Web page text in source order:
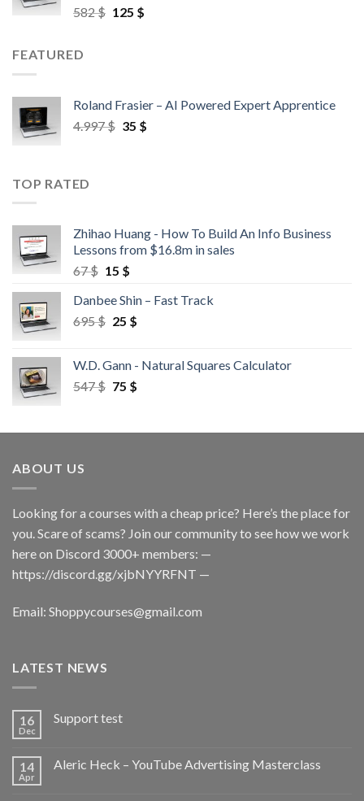
582$ 125 $
FEATURED
Roland Frasier – AI Powered Expert Apprentice
4.997$ 35 $
TOP RATED
Zhihao Huang - How To Build An Info Business
Lessons from $16.8m in sales
67$ 15 $
Danbee Shin – Fast Track
695$ 25 $
W.D. Gann - Natural Squares Calculator
547$ 75 $
ABOUT US
Looking for a courses with a cheap price? Here’s the place for
you. Scare of scams? Join our community to see how we work
here on Discord 3000+ members: —
https://discord.gg/xjbNYYRFNT —
Email: Shoppycourses@gmail.com
LATEST NEWS
16
Dec
Support test
14
Apr
Aleric Heck – YouTube Advertising Masterclass